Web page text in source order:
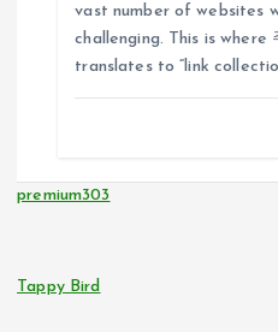
o
vast number of websites
challenging. This is where
translates to “link
premium303
Tappy Bird